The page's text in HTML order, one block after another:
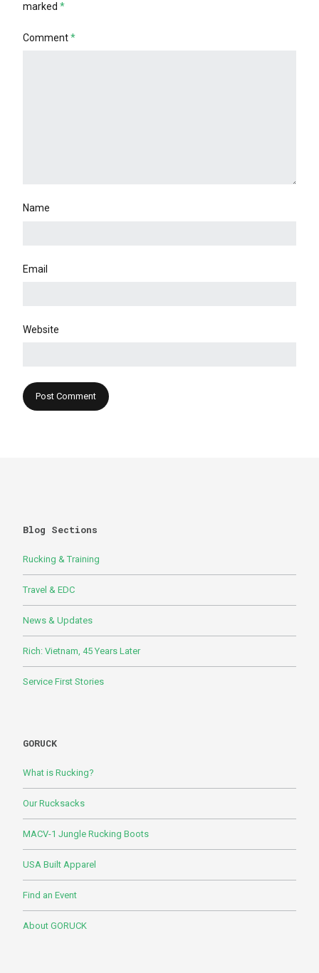
marked *
Comment*
Name
Email
Website
Blog Sections
Rucking & Training
Travel & EDC
News & Updates
Rich: Vietnam, 45 Years Later
Service First Stories
GORUCK
What is Rucking?
Our Rucksacks
MACV-1 Jungle Rucking Boots
USA Built Apparel
Find an Event
About GORUCK